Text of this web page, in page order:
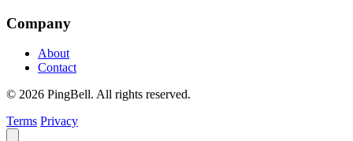
Company
About
Contact
© 2026 PingBell. All rights reserved.
Terms Privacy